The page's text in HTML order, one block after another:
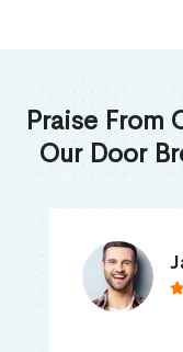
Praise From
Our Door